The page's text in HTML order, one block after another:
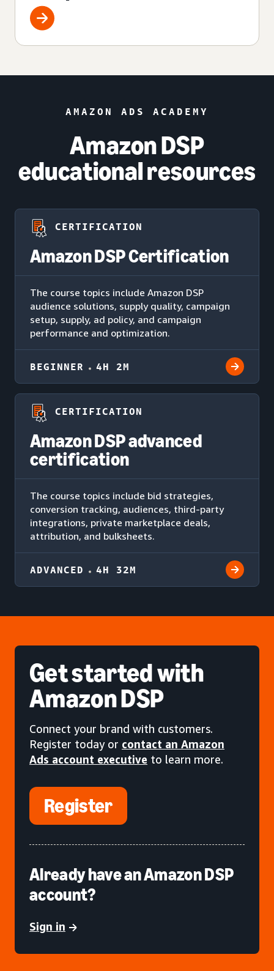
AMAZON ADS ACADEMY
Amazon DSP
educational resources
CERTIFICATION
Amazon DSP Certification
The course topics include Amazon DSP
audience solutions, supply quality, campaign
setup, supply, ad policy, and campaign
performance and optimization.
BEGINNER 4H 2M
CERTIFICATION
Amazon DSP advanced
certification
The course topics include bid strategies,
conversion tracking, audiences, third-party
integrations, private marketplace deals,
attribution, and bulksheets.
ADVANCED 4H 32M
Get startedwith
Amazon DSP
Connect your brand with customers.
Register today or contact an Amazon
Ads account executive to learn more.
Register
Already have an Amazon DSP
account?
Sign in